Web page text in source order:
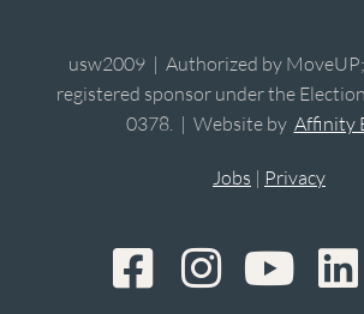
usw2009 | Authorized by
registered sponsor under the
0378. | Website by Affinity
Jobs | Privacy